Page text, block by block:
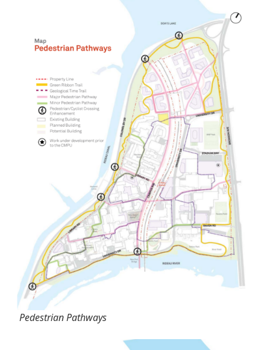
Pedestrian Pathways